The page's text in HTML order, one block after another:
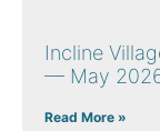
Incline
— May
Read More »